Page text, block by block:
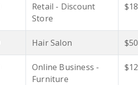
Retail - Discount
Store
Hair Salon
Online Business -
Furniture